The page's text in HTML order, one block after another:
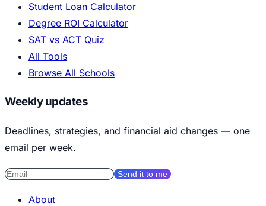
Student Loan Calculator
Degree ROI Calculator
SAT vs ACT Quiz
All Tools
Browse All Schools
Weekly updates
Deadlines, strategies, and financial aid changes — one
email per week.
Send it to me
About